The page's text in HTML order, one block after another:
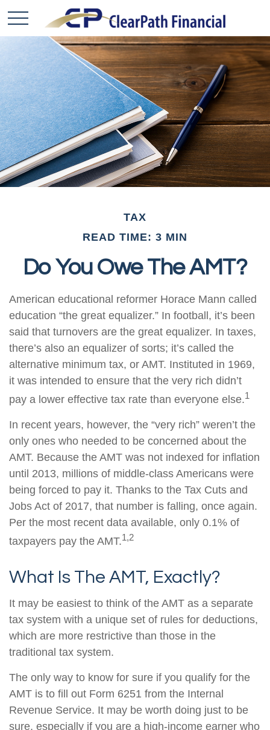
TAX
READ TIME: 3 MIN
Do You Owe The AMT?
American educational reformer Horace Mann called
education “the great equalizer.” In football, it’s been
said that turnovers are the great equalizer. In taxes,
there’s also an equalizer of sorts; it’s called the
alternative minimum tax, or AMT. Instituted in 1969,
it was intended to ensure that the very rich didn’t
pay a lower effective tax rate than everyone else.1
In recent years, however, the “very rich” weren’t the
only ones who needed to be concerned about the
AMT. Because the AMT was not indexed for inflation
until 2013, millions of middle-class Americans were
being forced to pay it. Thanks to the Tax Cuts and
Jobs Act of 2017, that number is falling, once again.
Per the most recent data available, only 0.1% of
taxpayers pay the AMT.1,2
What Is The AMT, Exactly?
It may be easiest to think of the AMT as a separate
tax system with a unique set of rules for deductions,
which are more restrictive than those in the
traditional tax system.
The only way to know for sure if you qualify for the
AMT is to fill out Form 6251 from the Internal
Revenue Service. It may be worth doing just to be
sure, especially if you are a high-income earner who